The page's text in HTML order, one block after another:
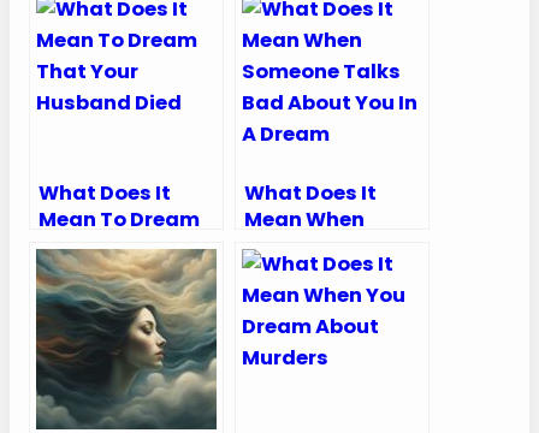
What Does It
Mean To Dream
That Your
Husband Died
What Does It
Mean When
Someone Talks
Bad About You In
A Dream